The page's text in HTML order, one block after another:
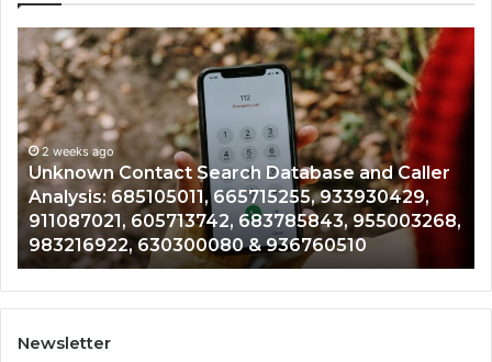
Unknown
Contact
Search
Database
and
Caller
Analysis:
685105011,
665715255,
933930429,
911087021,
605713742,
683785843,
955003268,
2 weeks ago
Unknown Contact Search Database and Caller
Analysis: 685105011, 665715255, 933930429,
911087021, 605713742, 683785843, 955003268,
983216922, 630300080 & 936760510
Newsletter